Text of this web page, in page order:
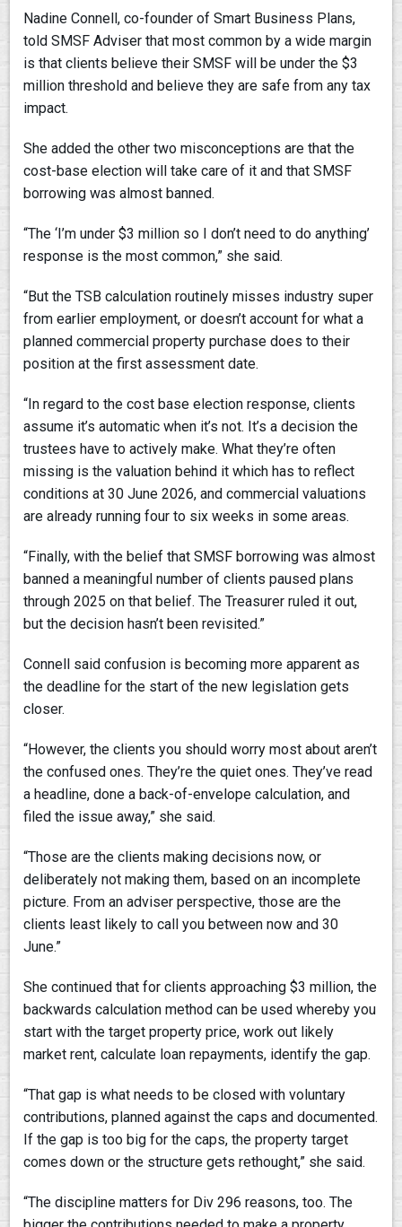
Nadine Connell, co-founder of Smart Business Plans,
told SMSF Adviser that most common by a wide margin
is that clients believe their SMSF will be under the $3
million threshold and believe they are safe from any tax
impact.
She added the other two misconceptions are that the
cost-base election will take care of it and that SMSF
borrowing was almost banned.
“The ‘I’m under $3 million so I don’t need to do anything’
response is the most common,” she said.
“But the TSB calculation routinely misses industry super
from earlier employment, or doesn’t account for what a
planned commercial property purchase does to their
position at the first assessment date.
“In regard to the cost base election response, clients
assume it’s automatic when it’s not. It’s a decision the
trustees have to actively make. What they’re often
missing is the valuation behind it which has to reflect
conditions at 30 June 2026, and commercial valuations
are already running four to six weeks in some areas.
“Finally, with the belief that SMSF borrowing was almost
banned a meaningful number of clients paused plans
through 2025 on that belief. The Treasurer ruled it out,
but the decision hasn’t been revisited.”
Connell said confusion is becoming more apparent as
the deadline for the start of the new legislation gets
closer.
“However, the clients you should worry most about aren’t
the confused ones. They’re the quiet ones. They’ve read
a headline, done a back-of-envelope calculation, and
filed the issue away,” she said.
“Those are the clients making decisions now, or
deliberately not making them, based on an incomplete
picture. From an adviser perspective, those are the
clients least likely to call you between now and 30
June.”
She continued that for clients approaching $3 million, the
backwards calculation method can be used whereby you
start with the target property price, work out likely
market rent, calculate loan repayments, identify the gap.
“That gap is what needs to be closed with voluntary
contributions, planned against the caps and documented.
If the gap is too big for the caps, the property target
comes down or the structure gets rethought,” she said.
“The discipline matters for Div 296 reasons, too. The